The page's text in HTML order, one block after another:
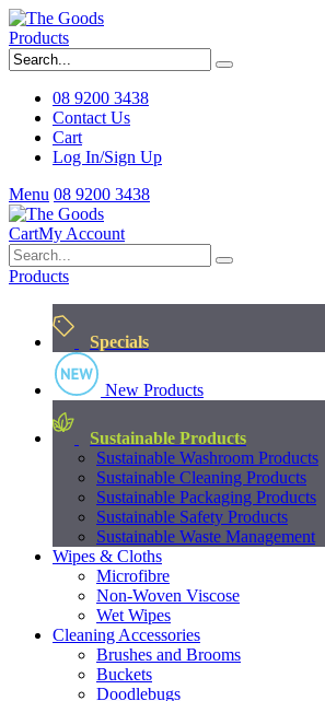
Products
08 9200 3438
Contact Us
Cart
Log In/Sign Up
Menu 08 9200 3438
CartMy Account
Products
Specials
New Products
Sustainable Products
Sustainable Washroom Products
Sustainable Cleaning Products
Sustainable Packaging Products
Sustainable Safety Products
Sustainable Waste Management
Wipes & Cloths
Microfibre
Non-Woven Viscose
Wet Wipes
Cleaning Accessories
Brushes and Brooms
Buckets
Doodlebugs